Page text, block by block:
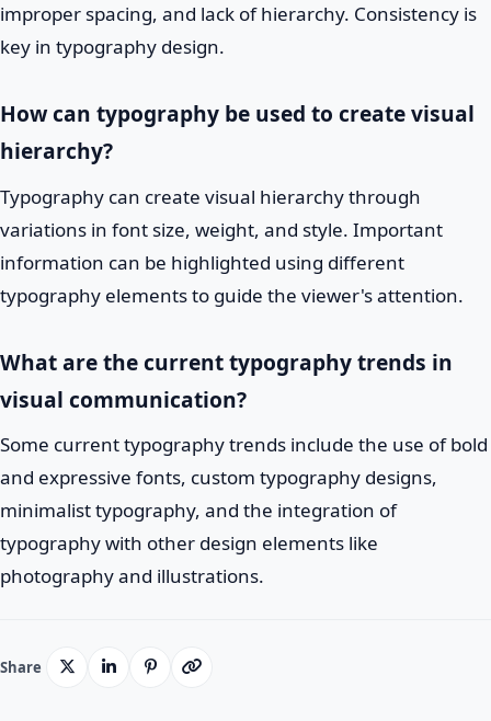
improper spacing, and lack of hierarchy. Consistency is
key in typography design.
How can typography be used to create visual
hierarchy?
Typography can create visual hierarchy through
variations in font size, weight, and style. Important
information can be highlighted using different
typography elements to guide the viewer's attention.
What are the current typography trends in
visual communication?
Some current typography trends include the use of bold
and expressive fonts, custom typography designs,
minimalist typography, and the integration of
typography with other design elements like
photography and illustrations.
Share